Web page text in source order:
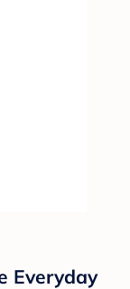
Everyday